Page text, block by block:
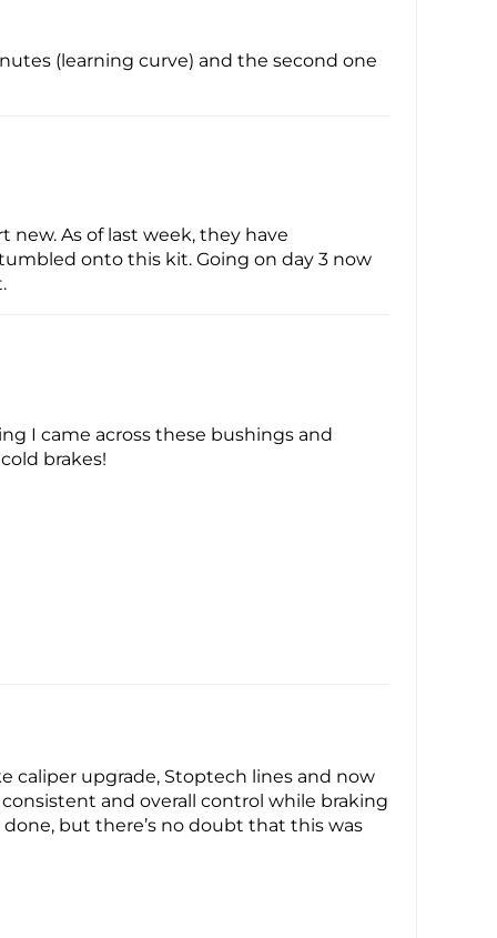
(learning curve) and the second one
As of last week, they have
onto this kit. Going on day 3 now
I came across these bushings and
brakes!
caliper upgrade, Stoptech lines and now
and overall control while braking
but there’s no doubt that this was